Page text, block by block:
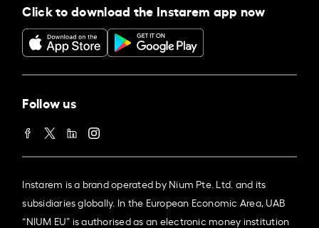
Click to download the Instarem app now
Follow us
Instarem is a brand operated by Nium Pte. Ltd. and its
subsidiaries globally. In the European Economic Area, UAB
“NIUM EU” is authorised as an electronic money institution